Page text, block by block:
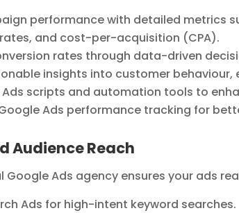
performance with detailed metrics
and cost-per-acquisition (CPA).
rates through data-driven
insights into customer
Ads scripts and automation tools to
Ads performance tracking for
Audience Reach
Google Ads agency ensures your ads
Ads for high-intent keyword searches.